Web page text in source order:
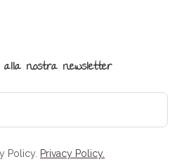
nostra newsletter
Policy. Privacy Policy.